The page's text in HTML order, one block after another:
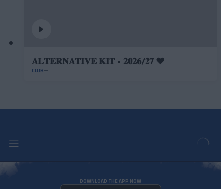
𝐀𝐋𝐓𝐄𝐑𝐍𝐀𝐓𝐈𝐕𝐄 𝐊𝐈𝐓 • 𝟐𝟎𝟐𝟔/𝟐𝟕 ❤️
CLUB
DOWNLOAD THE APP NOW